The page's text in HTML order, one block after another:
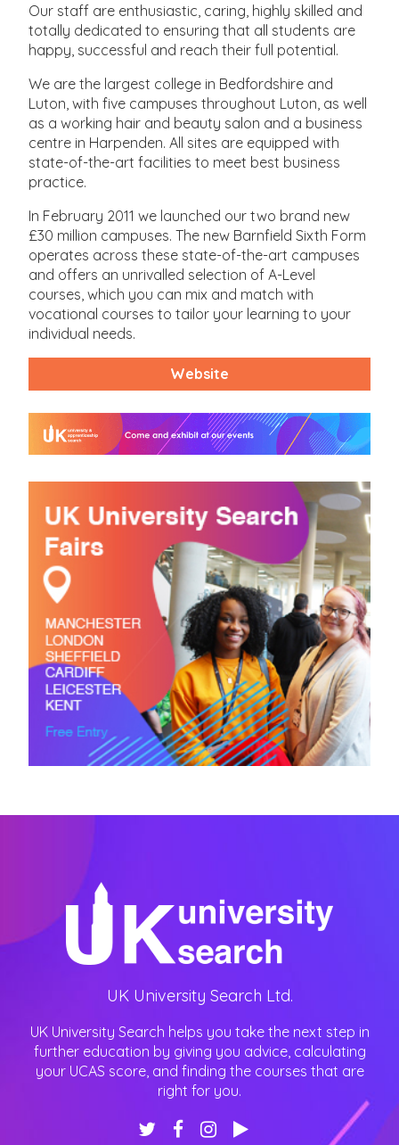
Our staff are enthusiastic, caring, highly skilled and
totally dedicated to ensuring that all students are
happy, successful and reach their full potential.
We are the largest college in Bedfordshire and
Luton, with five campuses throughout Luton, as well
as a working hair and beauty salon and a business
centre in Harpenden. All sites are equipped with
state-of-the-art facilities to meet best business
practice.
In February 2011 we launched our two brand new
£30 million campuses. The new Barnfield Sixth Form
operates across these state-of-the-art campuses
and offers an unrivalled selection of A-Level
courses, which you can mix and match with
vocational courses to tailor your learning to your
individual needs.
Website
UK University Search Ltd.
UK University Search helps you take the next step in
further education by giving you advice, calculating
your UCAS score, and finding the courses that are
right for you.